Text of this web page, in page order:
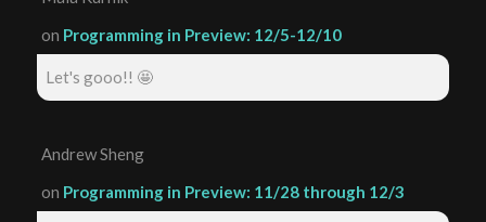
on Programming in Preview: 12/5-12/10
Let's gooo!! 🤩
Andrew Sheng
on Programming in Preview: 11/28 through 12/3